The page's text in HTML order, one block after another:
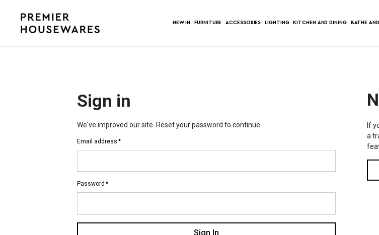
NEW IN FURNITURE ACCESSORIES LIGHTING KITCHEN AND DINING BATHE